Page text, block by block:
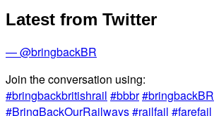
Latest from Twitter
— @bringbackBR
Join the conversation using:
#bringbackbritishrail #bbbr#bringbackBR
#BringBackOurRailways#railfail #farefail